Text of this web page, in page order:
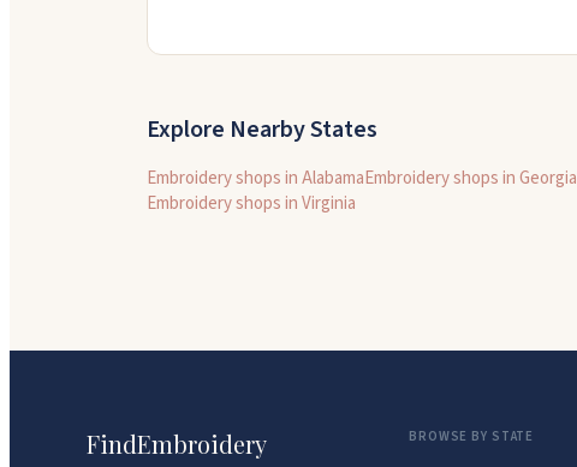
Explore Nearby States
Embroidery shops inAlabamaEmbroidery shops inGeorgia
Embroidery shops inVirginia
FindEmbroidery BROWSE BY STATE